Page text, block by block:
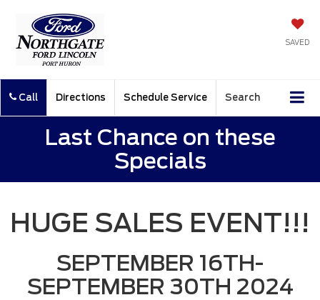
SAVED
Call Directions Schedule Service Search
Last Chance on these
Specials
HUGE SALES EVENT!!!
SEPTEMBER 16TH-
SEPTEMBER 30TH 2024